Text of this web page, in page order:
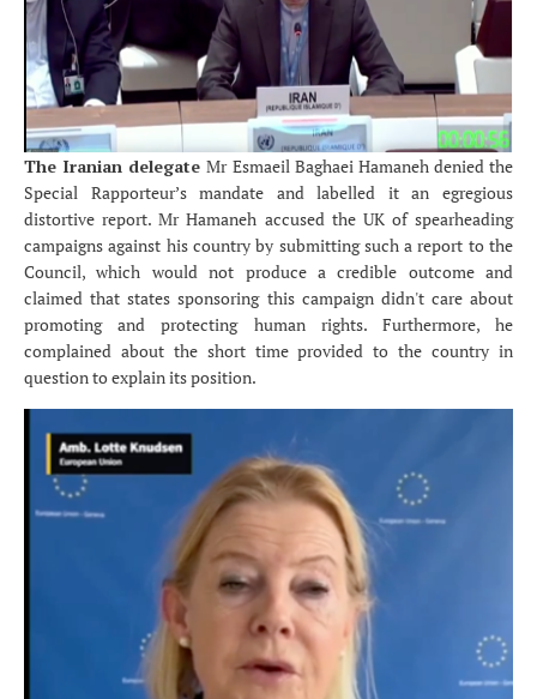
The Iranian delegateMr Esmaeil Baghaei Hamaneh denied the
Special Rapporteur’s mandate and labelled it an egregious
distortive report. Mr Hamaneh accused the UK of spearheading
campaigns against his country by submitting such a report to the
Council, which would not produce a credible outcome and
claimed that states sponsoring this campaign didn't care about
promoting and protecting human rights. Furthermore, he
complained about the short time provided to the country in
question to explain its position.